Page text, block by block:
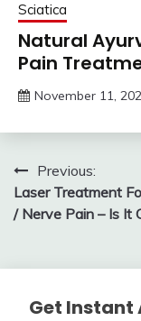
Sciatica
Natural
Pain
November 11,
Post
navigation
Previous:
Laser Treatment
/ Nerve Pain – Is It
Get Instant